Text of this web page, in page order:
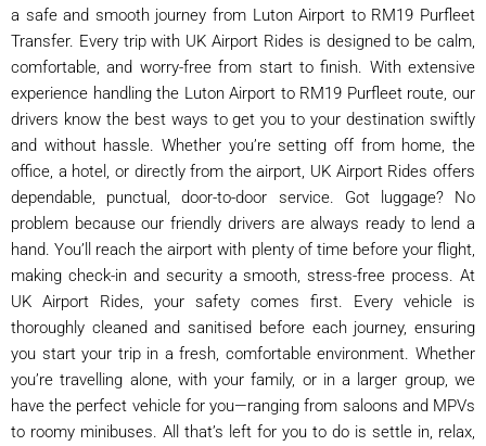
a safe and smooth journey from Luton Airport to RM19 Purfleet
Transfer. Every trip with UK Airport Rides is designed to be calm,
comfortable, and worry-free from start to finish. With extensive
experience handling the Luton Airport to RM19 Purfleet route, our
drivers know the best ways to get you to your destination swiftly
and without hassle. Whether you’re setting off from home, the
office, a hotel, or directly from the airport, UK Airport Rides offers
dependable, punctual, door-to-door service. Got luggage? No
problem because our friendly drivers are always ready to lend a
hand. You’ll reach the airport with plenty of time before your flight,
making check-in and security a smooth, stress-free process. At
UK Airport Rides, your safety comes first. Every vehicle is
thoroughly cleaned and sanitised before each journey, ensuring
you start your trip in a fresh, comfortable environment. Whether
you’re travelling alone, with your family, or in a larger group, we
have the perfect vehicle for you—ranging from saloons and MPVs
to roomy minibuses. All that’s left for you to do is settle in, relax,